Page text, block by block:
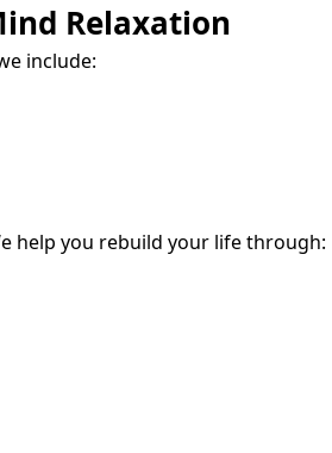
Relaxation
include:
help you rebuild your life through: